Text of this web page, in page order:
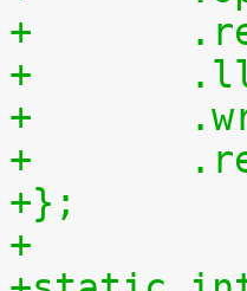
+
+
+
+
+};
+